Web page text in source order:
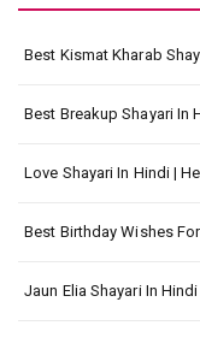
Best Kismat Kharab
Best Breakup Shayari In
Love Shayari In Hindi |
Best Birthday Wishes
Jaun Elia Shayari In Hindi |